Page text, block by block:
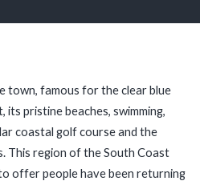
town, famous for the clear blue
pristine beaches, swimming,
coastal golf course and the
This region of the South Coast
offer people have been returning